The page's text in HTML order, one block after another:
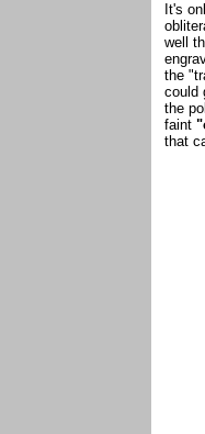
It's
well
the
could
the
faint
that